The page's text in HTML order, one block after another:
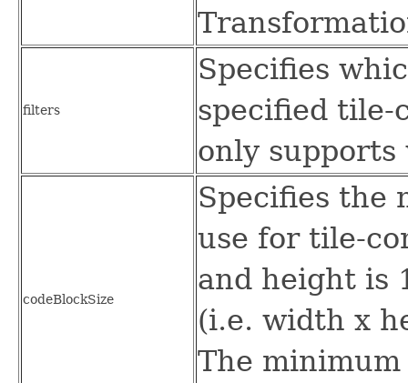
filters
Specifies
specified tile-
only
codeBlockSize
Specifies the
use for tile-
and height is
(i.e. width x
The